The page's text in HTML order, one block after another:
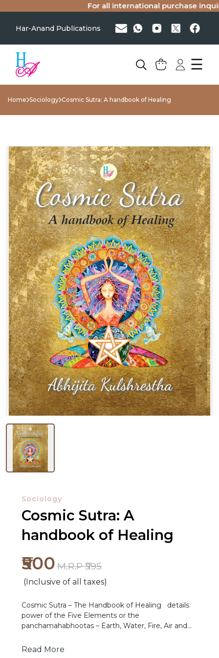
For all international purchase
Har-Anand Publications
☰
NEW
BROWSE
BY
SUBJECT
HOT
Home Sociology Cosmic Sutra: A handbook of Healing
Sociology
Cosmic Sutra: A
handbook of Healing
₹500 M.R.P ₹595
(Inclusive of all taxes)
Cosmic Sutra – The Handbook of Healing details
power of the Five Elements or the
panchamahabhootas – Earth, Water, Fire, Air and
your power back and give direction to your life by
Read More